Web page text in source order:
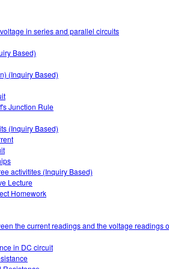
in series and parallel circuits
Based)
(Inquiry Based)
Junction Rule
(Inquiry Based)
activitites (Inquiry Based)
Lecture
Homework
the current readings and the voltage readings
in DC circuit